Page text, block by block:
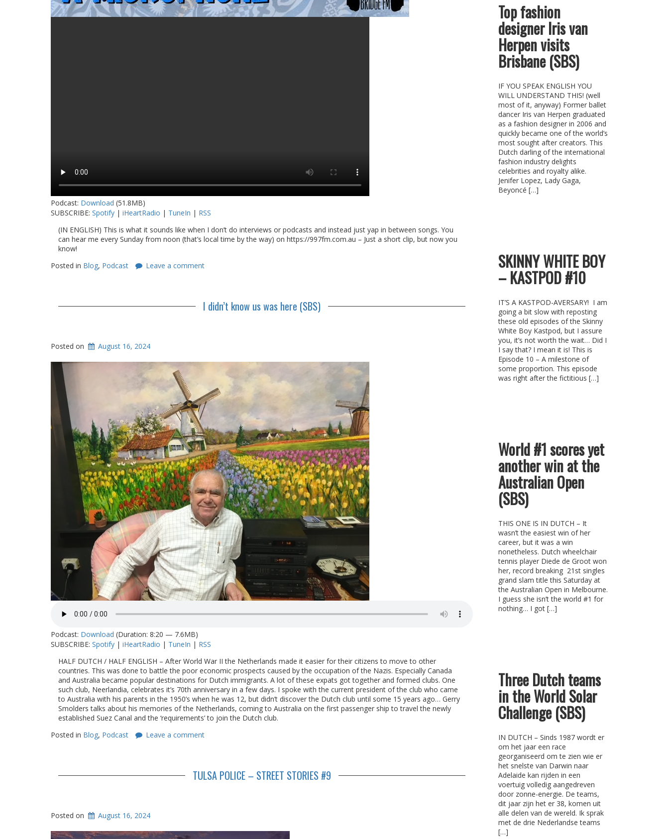
Podcast: Download (51.8MB)
SUBSCRIBE: Spotify | iHeartRadio | TuneIn | RSS
(IN ENGLISH) This is what it sounds like when I don’t do interviews or podcasts and instead just yap in between songs. You
can hear me every Sunday from noon (that’s local time by the way) on https://997fm.com.au – Just a short clip, but now you
know!
Posted in Blog, Podcast Leave a comment
I didn’t know us was here (SBS)
Posted on August 16, 2024
Podcast: Download (Duration: 8:20 — 7.6MB)
SUBSCRIBE: Spotify | iHeartRadio | TuneIn | RSS
HALF DUTCH / HALF ENGLISH – After World War II the Netherlands made it easier for their citizens to move to other
countries. This was done to battle the poor economic prospects caused by the occupation of the Nazis. Especially Canada
and Australia became popular destinations for Dutch immigrants. A lot of these expats got together and formed clubs. One
such club, Neerlandia, celebrates it’s 70th anniversary in a few days. I spoke with the current president of the club who came
to Australia with his parents in the 1950’s when he was 12, but didn’t discover the Dutch club until some 15 years ago… Gerry
Smolders talks about his memories of the Netherlands, coming to Australia on the first passenger ship to travel the newly
established Suez Canal and the ‘requirements’ to join the Dutch club.
Posted in Blog, Podcast Leave a comment
TULSA POLICE – STREET STORIES #9
Posted on August 16, 2024
Top fashion
designer Iris van
Herpen visits
Brisbane (SBS)
IF YOU SPEAK ENGLISH YOU
WILL UNDERSTAND THIS! (well
most of it, anyway) Former ballet
dancer Iris van Herpen graduated
as a fashion designer in 2006 and
quickly became one of the world’s
most sought after creators. This
Dutch darling of the international
fashion industry delights
celebrities and royalty alike.
Jenifer Lopez, Lady Gaga,
Beyoncé […]
SKINNY WHITE BOY
– KASTPOD #10
IT’S A KASTPOD-AVERSARY! I am
going a bit slow with reposting
these old episodes of the Skinny
White Boy Kastpod, but I assure
you, it’s not worth the wait… Did I
I say that? I mean it is! This is
Episode 10 – A milestone of
some proportion. This episode
was right after the fictitious […]
World #1 scores yet
another win at the
Australian Open
(SBS)
THIS ONE IS IN DUTCH – It
wasn’t the easiest win of her
career, but it was a win
nonetheless. Dutch wheelchair
tennis player Diede de Groot won
her, record breaking 21st singles
grand slam title this Saturday at
the Australian Open in Melbourne.
I guess she isn’t the world #1 for
nothing… I got […]
Three Dutch teams
in the World Solar
Challenge (SBS)
IN DUTCH – Sinds 1987 wordt er
om het jaar een race
georganiseerd om te zien wie er
het snelste van Darwin naar
Adelaide kan rijden in een
voertuig volledig aangedreven
door zonne-energie. De teams,
dit jaar zijn het er 38, komen uit
alle delen van de wereld. Ik sprak
met de drie Nederlandse teams
[…]